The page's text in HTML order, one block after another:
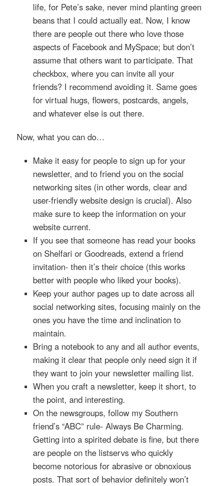
life, for Pete’s sake, never mind planting green
beans that I could actually eat. Now, I know
there are people out there who love those
aspects of Facebook and MySpace; but don’t
assume that others want to participate. That
checkbox, where you can invite all your
friends? I recommend avoiding it. Same goes
for virtual hugs, flowers, postcards, angels,
and whatever else is out there.
Now, what you can do…
Make it easy for people to sign up for your
newsletter, and to friend you on the social
networking sites (in other words, clear and
user-friendly website design is crucial). Also
make sure to keep the information on your
website current.
If you see that someone has read your books
on Shelfari or Goodreads, extend a friend
invitation- then it’s their choice (this works
better with people who liked your books).
Keep your author pages up to date across all
social networking sites, focusing mainly on the
ones you have the time and inclination to
maintain.
Bring a notebook to any and all author events,
making it clear that people only need sign it if
they want to join your newsletter mailing list.
When you craft a newsletter, keep it short, to
the point, and interesting.
On the newsgroups, follow my Southern
friend’s “ABC” rule- Always Be Charming.
Getting into a spirited debate is fine, but there
are people on the listservs who quickly
become notorious for abrasive or obnoxious
posts. That sort of behavior definitely won’t